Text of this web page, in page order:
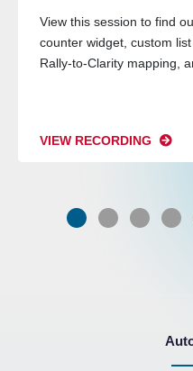
View this session to find
counter widget, custom
Rally-to-Clarity mapping,
VIEW RECORDING